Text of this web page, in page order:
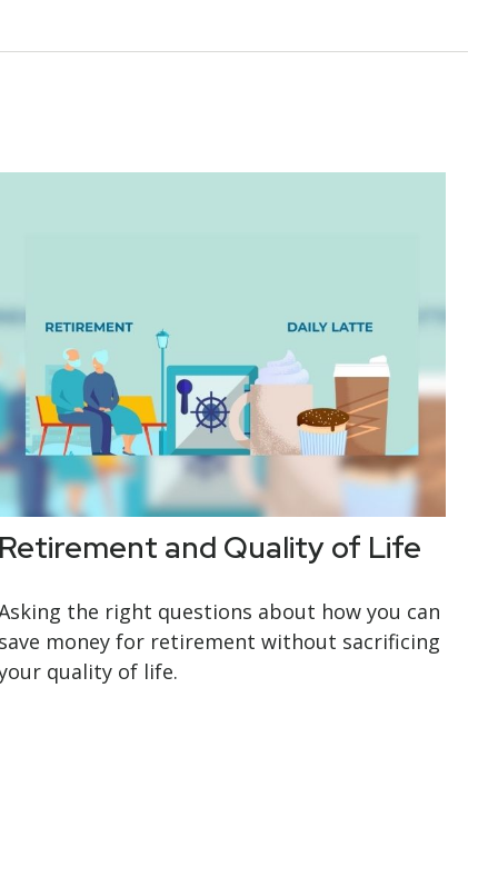
and Quality of Life
the right questions about how you can
money for retirement without sacrificing
quality of life.